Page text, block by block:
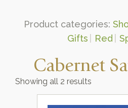
Product categories:
Gifts
Red
Cabernet
Showing all 2 results